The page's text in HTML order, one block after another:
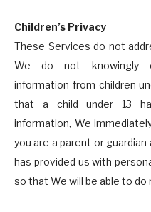
Children’s Privacy
These Services do not
We do not knowingly
information from children
that a child under 13
information, We
you are a parent or
has provided us with
so that We will be able to